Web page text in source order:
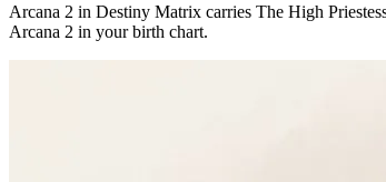
Arcana 2 in Destiny Matrix carries The High
Arcana 2 in your birth chart.